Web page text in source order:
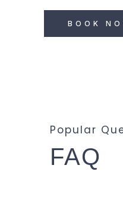
BOOK
Popular
FAQ